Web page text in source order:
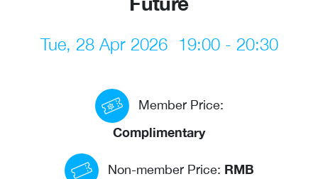
What we deliver
The Paper Trail
Jobs Market
Tue, 28 Apr 2026 19:00 - 20:30
Member Price:
Complimentary
Non-member Price: RMB